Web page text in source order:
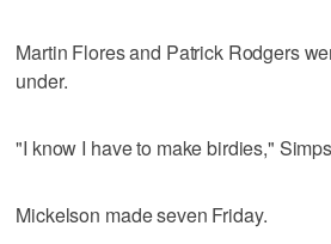
Martin Flores and Patrick Rodgers
under.
"I know I have to make birdies,"
Mickelson made seven Friday.